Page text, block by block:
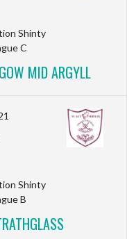
Shinty
C
MID ARGYLL
Shinty
B